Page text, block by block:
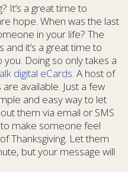
It’s a great time to
hope. When was the last
in your life? The
and it’s a great time to
Doing so only takes a
digital eCards. A host of
available. Just a few
and easy way to let
them via email or SMS
to make someone feel
Thanksgiving. Let them
but your message will